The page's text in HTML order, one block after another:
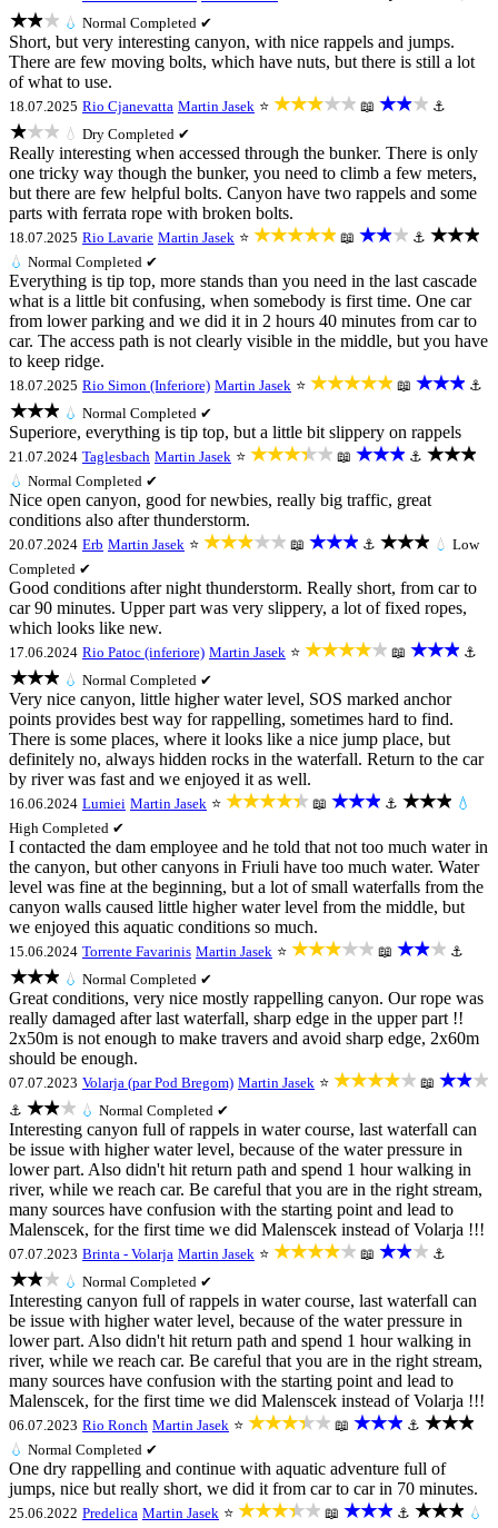
★★★ 💧 Normal Completed ✔
Short, but very interesting canyon, with nice rappels and jumps.
There are few moving bolts, which have nuts, but there is still a lot
of what to use.
18.07.2025 Rio Cjanevatta Martin Jasek ⭐ ★★★★★ 📖 ★★★ ⚓
★★★ 💧 Dry Completed ✔
Really interesting when accessed through the bunker. There is only
one tricky way though the bunker, you need to climb a few meters,
but there are few helpful bolts. Canyon have two rappels and some
parts with ferrata rope with broken bolts.
18.07.2025 Rio Lavarie Martin Jasek ⭐ ★★★★★ 📖 ★★★ ⚓ ★★★
💧 Normal Completed ✔
Everything is tip top, more stands than you need in the last cascade
what is a little bit confusing, when somebody is first time. One car
from lower parking and we did it in 2 hours 40 minutes from car to
car. The access path is not clearly visible in the middle, but you have
to keep ridge.
18.07.2025 Rio Simon (Inferiore) Martin Jasek ⭐ ★★★★★ 📖 ★★★ ⚓
★★★ 💧 Normal Completed ✔
Superiore, everything is tip top, but a little bit slippery on rappels
21.07.2024 Taglesbach Martin Jasek ⭐ ★★★★★ 📖 ★★★ ⚓ ★★★
💧 Normal Completed ✔
Nice open canyon, good for newbies, really big traffic, great
conditions also after thunderstorm.
20.07.2024 Erb Martin Jasek ⭐ ★★★★★ 📖 ★★★ ⚓ ★★★ 💧 Low
Completed ✔
Good conditions after night thunderstorm. Really short, from car to
car 90 minutes. Upper part was very slippery, a lot of fixed ropes,
which looks like new.
17.06.2024 Rio Patoc (inferiore) Martin Jasek ⭐ ★★★★★ 📖 ★★★ ⚓
★★★ 💧 Normal Completed ✔
Very nice canyon, little higher water level, SOS marked anchor
points provides best way for rappelling, sometimes hard to find.
There is some places, where it looks like a nice jump place, but
definitely no, always hidden rocks in the waterfall. Return to the car
by river was fast and we enjoyed it as well.
16.06.2024 Lumiei Martin Jasek ⭐ ★★★★★ 📖 ★★★ ⚓ ★★★ 💧
High Completed ✔
I contacted the dam employee and he told that not too much water in
the canyon, but other canyons in Friuli have too much water. Water
level was fine at the beginning, but a lot of small waterfalls from the
canyon walls caused little higher water level from the middle, but
we enjoyed this aquatic conditions so much.
15.06.2024 Torrente Favarinis Martin Jasek ⭐ ★★★★★ 📖 ★★★ ⚓
★★★ 💧 Normal Completed ✔
Great conditions, very nice mostly rappelling canyon. Our rope was
really damaged after last waterfall, sharp edge in the upper part !!
2x50m is not enough to make travers and avoid sharp edge, 2x60m
should be enough.
07.07.2023 Volarja (par Pod Bregom) Martin Jasek ⭐ ★★★★★ 📖 ★★★
⚓ ★★★ 💧 Normal Completed ✔
Interesting canyon full of rappels in water course, last waterfall can
be issue with higher water level, because of the water pressure in
lower part. Also didn't hit return path and spend 1 hour walking in
river, while we reach car. Be careful that you are in the right stream,
many sources have confusion with the starting point and lead to
Malenscek, for the first time we did Malenscek instead of Volarja !!!
07.07.2023 Brinta - Volarja Martin Jasek ⭐ ★★★★★ 📖 ★★★ ⚓
★★★ 💧 Normal Completed ✔
Interesting canyon full of rappels in water course, last waterfall can
be issue with higher water level, because of the water pressure in
lower part. Also didn't hit return path and spend 1 hour walking in
river, while we reach car. Be careful that you are in the right stream,
many sources have confusion with the starting point and lead to
Malenscek, for the first time we did Malenscek instead of Volarja !!!
06.07.2023 Rio Ronch Martin Jasek ⭐ ★★★★★ 📖 ★★★ ⚓ ★★★
💧 Normal Completed ✔
One dry rappelling and continue with aquatic adventure full of
jumps, nice but really short, we did it from car to car in 70 minutes.
25.06.2022 Predelica Martin Jasek ⭐ ★★★★★ 📖 ★★★ ⚓ ★★★ 💧